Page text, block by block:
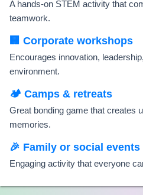
A hands-on STEM activity that
teamwork.
🏢 Corporate workshops
Encourages innovation,
environment.
🏕️ Camps & retreats
Great bonding game that creates
memories.
🎉 Family or social events
Engaging activity that everyone